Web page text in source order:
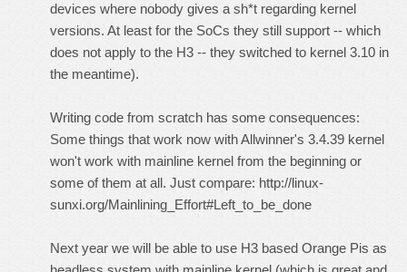
devices where nobody gives a sh*t regarding kernel
versions. At least for the SoCs they still support -- which
does not apply to the H3 -- they switched to kernel 3.10 in
the meantime).
Writing code from scratch has some consequences:
Some things that work now with Allwinner's 3.4.39 kernel
won't work with mainline kernel from the beginning or
some of them at all. Just compare: http://linux-
sunxi.org/Mainlining_Effort#Left_to_be_done
Next year we will be able to use H3 based Orange Pis as